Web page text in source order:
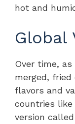
hot and
Global
Over time,
merged,
flavors and
countries like
version